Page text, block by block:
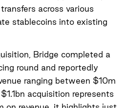
across various
stablecoins into existing
Bridge completed a
round and reportedly
ranging between $10m
acquisition represents